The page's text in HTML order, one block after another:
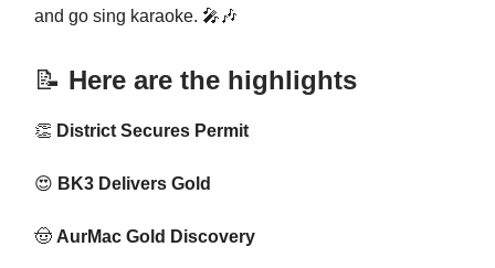
and go sing karaoke. 🎤🎶
📝 Here are the highlights
👏 District Secures Permit
😍 BK3 Delivers Gold
🤠 AurMac Gold Discovery